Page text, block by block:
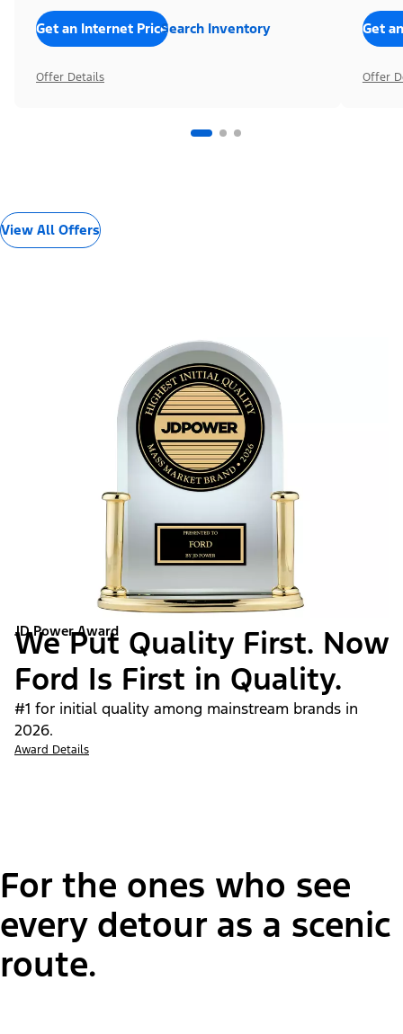
Get an Internet PriceSearch Inventory
Offer Details
Get
Offer
View All Offers
JD Power Award
We Put Quality First. Now
Ford Is First in Quality.
#1 for initial quality among mainstream brands in
2026.
Award Details
For the ones who see
every detour as a scenic
route.